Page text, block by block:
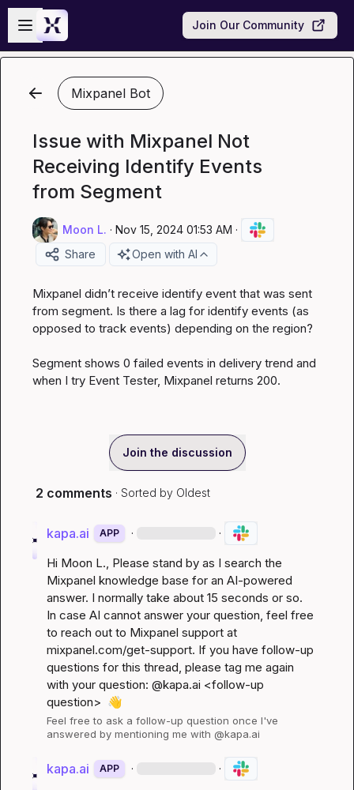
Skip to main content
Open sidebar
Join Our Community
Mixpanel Bot
Issue with Mixpanel Not
Receiving Identify Events
from Segment
Moon L. · Nov 15, 2024 01:53 AM ·
Share
Open with AI
Mixpanel didn’t receive identify event that was sent
from segment. Is there a lag for identify events (as
opposed to track events) depending on the region?
Segment shows 0 failed events in delivery trend and
when I try Event Tester, Mixpanel returns 200.
Join the discussion
2 comments · Sorted by Oldest
kapa.ai APP · ·
Hi Moon L., Please stand by as I search the
Mixpanel knowledge base for an AI-powered
answer. I normally take about 15 seconds or so.
In case AI cannot answer your question, feel free
mixpanel.com/get-support. If you have follow-up
questions for this thread, please tag me again
with your question: @kapa.ai <follow-up
question> 👋
Feel free to ask a follow-up question once I've
answered by mentioning me with @kapa.ai
kapa.ai APP · ·